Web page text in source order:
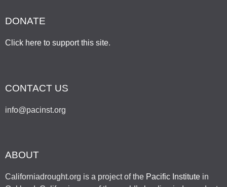
DONATE
Click here to support this site.
CONTACT US
info@pacinst.org
ABOUT
Californiadrought.org is a project of the Pacific Institute in